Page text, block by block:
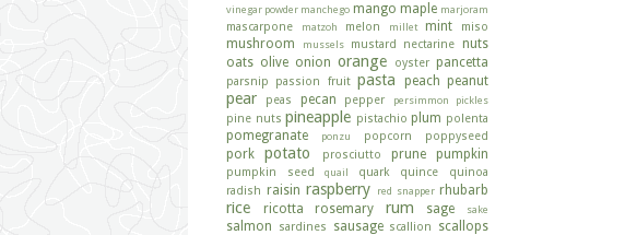
vinegar powder manchego mango maple marjoram
mascarpone matzoh melon millet mint miso
mushroom mussels mustard nectarine nuts
oats olive onion orange oyster pancetta
parsnip passion fruit pasta peach peanut
pear peas pecan pepper persimmon pickles
pine nuts pineapple pistachio plum polenta
pomegranate ponzu popcorn poppyseed
pork potato prosciutto prune pumpkin
pumpkin seed quail quark quince
quinoa
radish raisin raspberry red snapper rhubarb
rice ricotta rosemary rum sage sake
salmon sardines sausage scallion scallops